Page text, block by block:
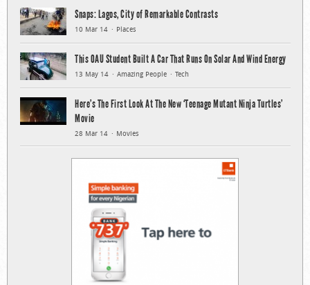
Snaps: Lagos, City of Remarkable Contrasts
10 Mar 14 Places
This OAU Student Built A Car That Runs On Solar And Wind Energy
13 May 14 Amazing People Tech
Here’s The First Look At The New ‘Teenage Mutant Ninja Turtles’
Movie
28 Mar 14 Movies